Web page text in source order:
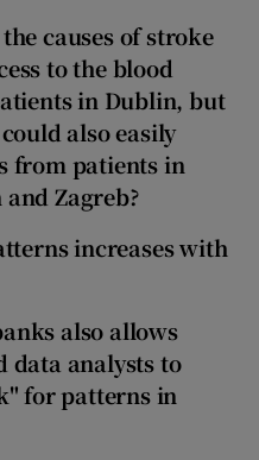
causes of stroke
to the blood
in Dublin, but
also easily
from patients in
Zagreb?
increases with
also allows
data analysts to
for patterns in